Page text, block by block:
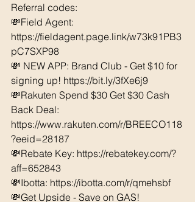
Referral codes:
💸Field Agent:
https://fieldagent.page.link/w73k91PB3
pC7SXP98
💸 NEW APP: Brand Club - Get $10 for
signing up! https://bit.ly/3fXe6j9
💸Rakuten Spend $30 Get $30 Cash
Back Deal:
https://www.rakuten.com/r/BREECO118
?eeid=28187
💸Rebate Key: https://rebatekey.com/?
aff=652843
💸Ibotta: https://ibotta.com/r/qmehsbf
💸Get Upside - Save on GAS!